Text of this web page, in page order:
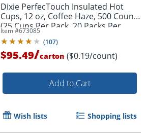
Dixie PerfecTouch Insulated Hot
Cups, 12 oz, Coffee Haze, 500 Count
(25 Cups Per Pack, 20 Packs Per
Case)
Item #673085
(107)
$95.49/carton ($0.19/count)
Add to Cart
Wish lists Shopping lists